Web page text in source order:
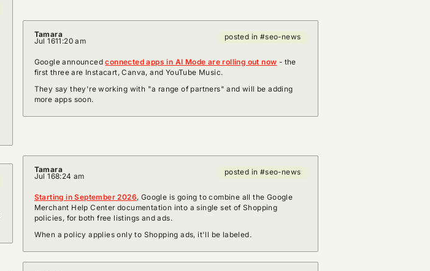
Tamara
Jul 1611:20 am
posted in #seo-news
Google announcedconnected apps in AI Mode are rolling out now - the
first three are Instacart, Canva, and YouTube Music.
They say they're working with "a range of partners" and will be adding
more apps soon.
Tamara
Jul 168:24 am
posted in #seo-news
Starting in September 2026, Google is going to combine all the Google
Merchant Help Center documentation into a single set of Shopping
policies, for both free listings and ads.
When a policy applies only to Shopping ads, it'll be labeled.